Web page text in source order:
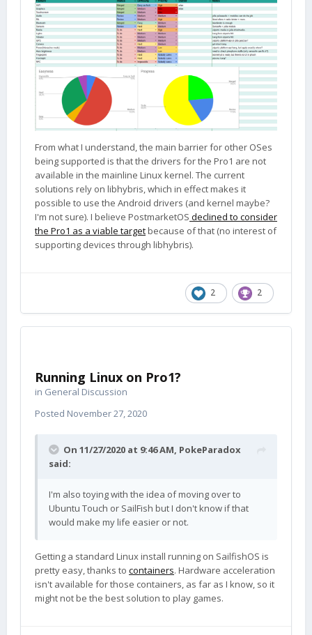
From what I understand, the main barrier for other OSes
being supported is that the drivers for the Pro1 are not
available in the mainline Linux kernel. The current
solutions rely on libhybris, which in effect makes it
possible to use the Android drivers (and kernel maybe?
I'm not sure). I believe PostmarketOS declined to consider
the Pro1 as a viable targetbecause of that (no interest of
supporting devices through libhybris).
2 2
Running Linux on Pro1?
in General Discussion
Posted November 27, 2020
On 11/27/2020 at 9:46 AM, PokeParadox
said:
I'm also toying with the idea of moving over to
Ubuntu Touch or SailFish but I don't know if that
would make my life easier or not.
Getting a standard Linux install running on SailfishOS is
pretty easy, thanks to containers. Hardware acceleration
isn't available for those containers, as far as I know, so it
might not be the best solution to play games.